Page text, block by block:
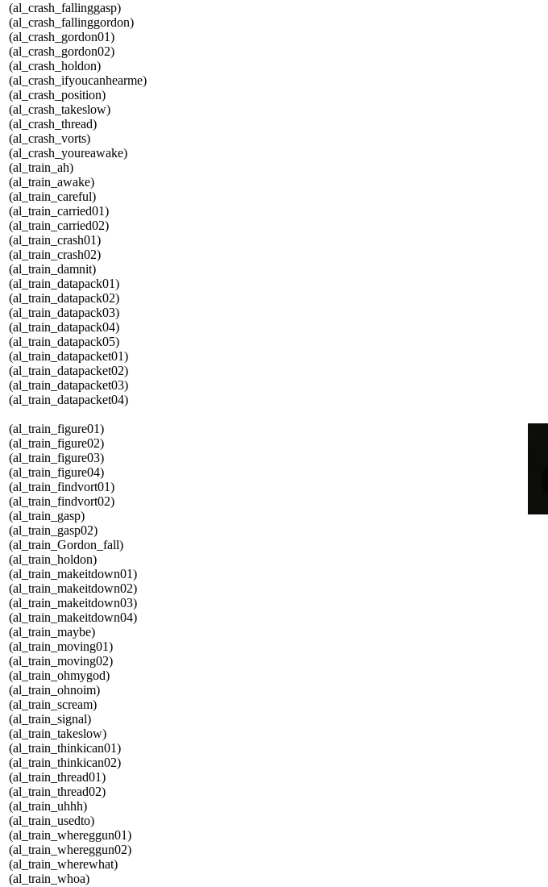
(al_crash_fallinggasp)
(al_crash_fallinggordon)
(al_crash_gordon01)
(al_crash_gordon02)
(al_crash_holdon)
(al_crash_ifyoucanhearme)
(al_crash_position)
(al_crash_takeslow)
(al_crash_thread)
(al_crash_vorts)
(al_crash_youreawake)
(al_train_ah)
(al_train_awake)
(al_train_careful)
(al_train_carried01)
(al_train_carried02)
(al_train_crash01)
(al_train_crash02)
(al_train_damnit)
(al_train_datapack01)
(al_train_datapack02)
(al_train_datapack03)
(al_train_datapack04)
(al_train_datapack05)
(al_train_datapacket01)
(al_train_datapacket02)
(al_train_datapacket03)
(al_train_datapacket04)
(al_train_figure01)
(al_train_figure02)
(al_train_figure03)
(al_train_figure04)
(al_train_findvort01)
(al_train_findvort02)
(al_train_gasp)
(al_train_gasp02)
(al_train_Gordon_fall)
(al_train_holdon)
(al_train_makeitdown01)
(al_train_makeitdown02)
(al_train_makeitdown03)
(al_train_makeitdown04)
(al_train_maybe)
(al_train_moving01)
(al_train_moving02)
(al_train_ohmygod)
(al_train_ohnoim)
(al_train_scream)
(al_train_signal)
(al_train_takeslow)
(al_train_thinkican01)
(al_train_thinkican02)
(al_train_thread01)
(al_train_thread02)
(al_train_uhhh)
(al_train_usedto)
(al_train_whereggun01)
(al_train_whereggun02)
(al_train_wherewhat)
(al_train_whoa)